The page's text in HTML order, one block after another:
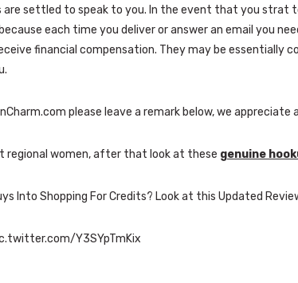
settled to speak to you. In the event that you strat
each time you deliver or answer an email you
financial compensation. They may be essentially
please leave a remark below, we appreciate
regional women, after that look at these genuine
Into Shopping For Credits? Look at this Updated
Y3SYpTmKix